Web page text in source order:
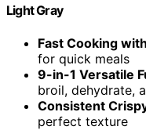
Light Gray
Fast Cooking
for quick meals
9-in-1 Versatile
broil, dehydrate,
Consistent
perfect texture